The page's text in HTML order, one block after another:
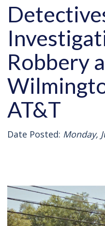
Robbery
AT&T
Date Posted: Monday,